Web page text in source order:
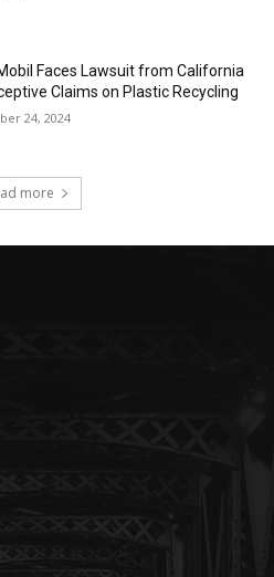
Faces Lawsuit from California
Claims on Plastic Recycling
24, 2024
more